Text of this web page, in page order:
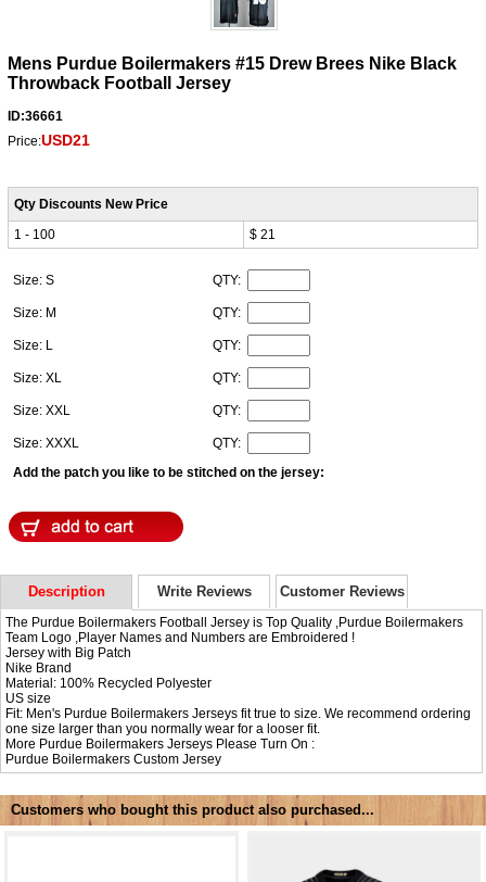
Mens Purdue Boilermakers #15 Drew Brees Nike Black
Throwback Football Jersey
ID:36661
Price:USD21
Qty Discounts New Price
1 - 100
$ 21
Size: S QTY:
Size: M QTY:
Size: L QTY:
Size: XL QTY:
Size: XXL QTY:
Size: XXXL
QTY:
Add the patch you like to be stitched on the jersey:
Description Write Reviews Customer Reviews
The Purdue Boilermakers Football Jersey is Top Quality ,Purdue Boilermakers
Team Logo ,Player Names and Numbers are Embroidered !
Jersey with Big Patch
Nike Brand
Material: 100% Recycled Polyester
US size
Fit: Men's Purdue Boilermakers Jerseys fit true to size. We recommend ordering
one size larger than you normally wear for a looser fit.
More Purdue Boilermakers Jerseys Please Turn On :
Purdue Boilermakers Custom Jersey
Customers who bought this product also purchased...